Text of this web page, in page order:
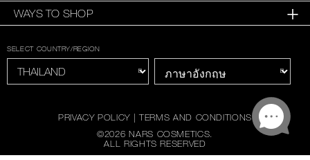
WAYS TO SHOP
SELECT COUNTRY/REGION
PRIVACY POLICY |TERMS AND CONDITIONS
©2026 NARS COSMETICS.
ALL RIGHTS RESERVED